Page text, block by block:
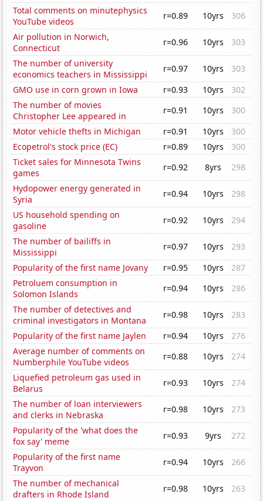
Total comments on minutephysics
YouTube videos
r=0.89 10yrs
306
Air pollution in Norwich,
Connecticut
r=0.96 10yrs
303
The number of university
economics teachers in Mississippi
r=0.97 10yrs
303
GMO use in corn grown in Iowa
r=0.93 10yrs
302
The number of movies
Christopher Lee appeared in
r=0.91 10yrs
300
Motor vehicle thefts in Michigan
r=0.91 10yrs
300
Ecopetrol's stock price (EC)
r=0.89 10yrs
300
Ticket sales for Minnesota Twins
games
r=0.92 8yrs
298
Hydopower energy generated in
Syria
r=0.94 10yrs
298
US household spending on
gasoline
r=0.92 10yrs
294
The number of bailiffs in
Mississippi
r=0.97 10yrs
293
Popularity of the first name Jovany
r=0.95 10yrs
287
Petroluem consumption in
Solomon Islands
r=0.94 10yrs
286
The number of detectives and
criminal investigators in Montana
r=0.98 10yrs
283
Popularity of the first name Jaylen
r=0.94 10yrs
276
Average number of comments on
Numberphile YouTube videos
r=0.88 10yrs
274
Liquefied petroleum gas used in
Belarus
r=0.93 10yrs
274
The number of loan interviewers
and clerks in Nebraska
r=0.98 10yrs
273
Popularity of the 'what does the
fox say' meme
r=0.93 9yrs
272
Popularity of the first name
Trayvon
r=0.94 10yrs
266
The number of mechanical
drafters in Rhode Island
r=0.98 10yrs
263